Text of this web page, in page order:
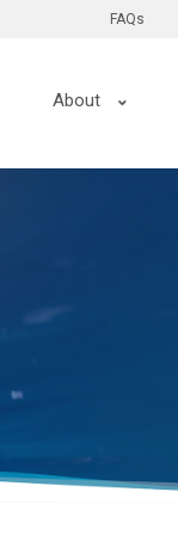
FAQs
About